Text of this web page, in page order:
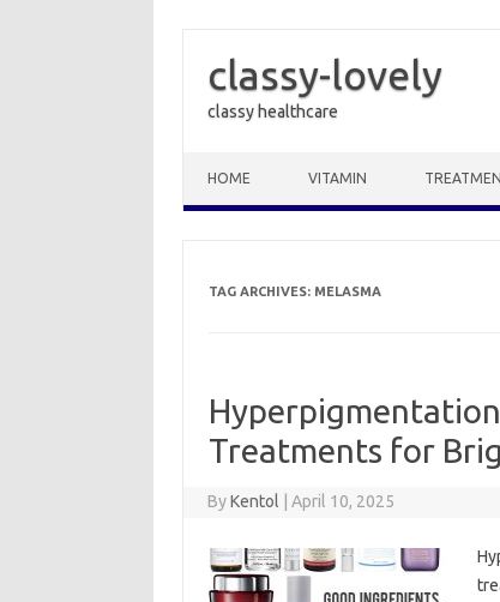
classy-lovely
classy healthcare
HOME VITAMIN
TAG ARCHIVES: MELASMA
Treatments for
ByKentol April 10, 2025